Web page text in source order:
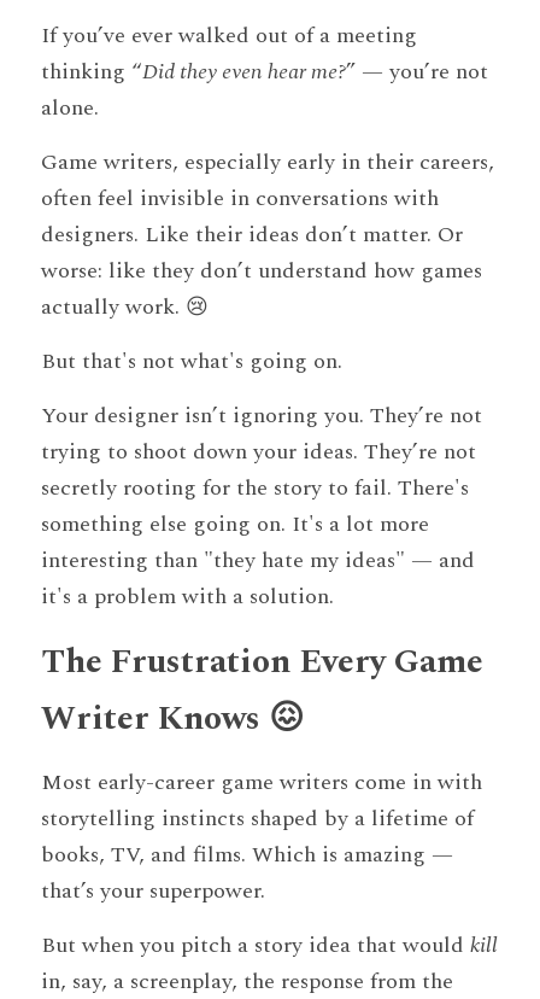
If you’ve ever walked out of a meeting
thinking “Did they even hear me?” — you’re not
alone.
Game writers, especially early in their careers,
often feel invisible in conversations with
designers. Like their ideas don’t matter. Or
worse: like they don’t understand how games
actually work. 😢
But that's not what's going on.
Your designer isn’t ignoring you. They’re not
trying to shoot down your ideas. They’re not
secretly rooting for the story to fail. There's
something else going on. It's a lot more
interesting than "they hate my ideas" — and
it's a problem with a solution.
The Frustration Every Game
Writer Knows 😖
Most early-career game writers come in with
storytelling instincts shaped by a lifetime of
books, TV, and films. Which is amazing —
that’s your superpower.
But when you pitch a story idea that would kill
in, say, a screenplay, the response from the